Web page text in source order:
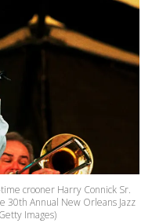
crooner Harry Connick Sr.
30th Annual New Orleans Jazz
Images)